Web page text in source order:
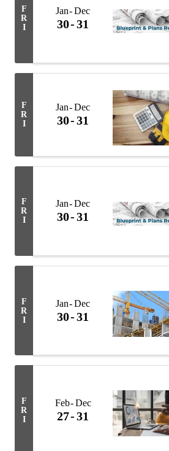
F
R
I
Jan Dec
30 31
F
R
I
Jan Dec
30 31
F
R
I
Jan Dec
30 31
F
R
I
Jan Dec
30 31
F
R
I
Feb Dec
27 31